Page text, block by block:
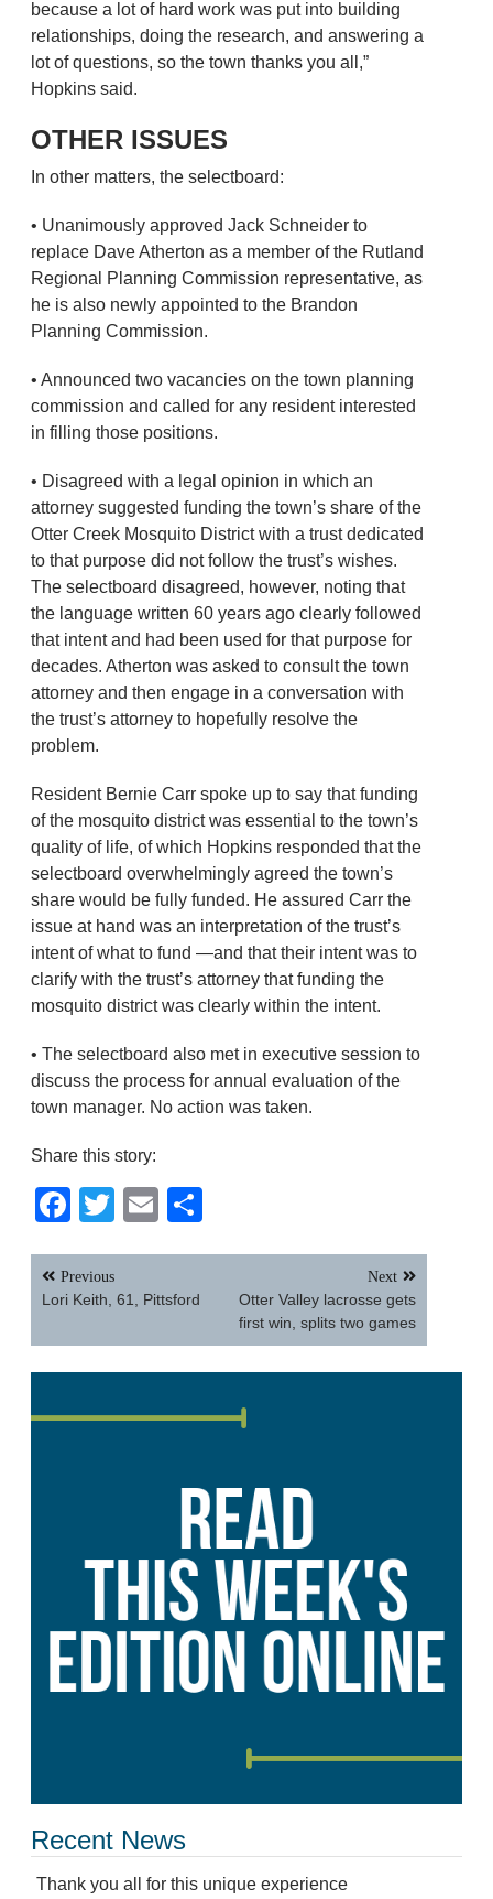
because a lot of hard work was put into building
relationships, doing the research, and answering a
lot of questions, so the town thanks you all,”
Hopkins said.
OTHER ISSUES
In other matters, the selectboard:
• Unanimously approved Jack Schneider to
replace Dave Atherton as a member of the Rutland
Regional Planning Commission representative, as
he is also newly appointed to the Brandon
Planning Commission.
• Announced two vacancies on the town planning
commission and called for any resident interested
in filling those positions.
• Disagreed with a legal opinion in which an
attorney suggested funding the town’s share of the
Otter Creek Mosquito District with a trust dedicated
to that purpose did not follow the trust’s wishes.
The selectboard disagreed, however, noting that
the language written 60 years ago clearly followed
that intent and had been used for that purpose for
decades. Atherton was asked to consult the town
attorney and then engage in a conversation with
the trust’s attorney to hopefully resolve the
problem.
Resident Bernie Carr spoke up to say that funding
of the mosquito district was essential to the town’s
quality of life, of which Hopkins responded that the
selectboard overwhelmingly agreed the town’s
share would be fully funded. He assured Carr the
issue at hand was an interpretation of the trust’s
intent of what to fund —and that their intent was to
clarify with the trust’s attorney that funding the
mosquito district was clearly within the intent.
• The selectboard also met in executive session to
discuss the process for annual evaluation of the
town manager. No action was taken.
Share this story:
Facebook
TwitterEmail
Post
navigation
Previous
Lori Keith, 61, Pittsford
Next
Otter Valley lacrosse gets
first win, splits two games
Recent News
Thank you all for this unique experience